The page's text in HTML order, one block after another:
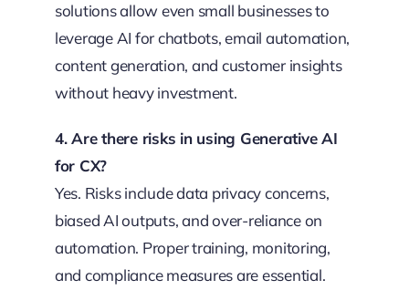
solutions allow even small businesses to
leverage AI for chatbots, email automation,
content generation, and customer insights
without heavy investment.
4. Are there risks in using Generative AI
for CX?
Yes. Risks include data privacy concerns,
biased AI outputs, and over-reliance on
automation. Proper training, monitoring,
and compliance measures are essential.